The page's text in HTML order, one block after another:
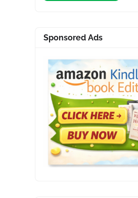
Sponsored Ads